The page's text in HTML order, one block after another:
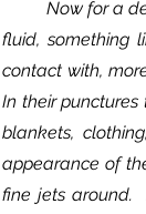
	Now for a description of freaks.  Those little jets running from the trunk of the column of the electric
fluid, something
contact with,
In their
blankets,
appearance of
fine jets around.